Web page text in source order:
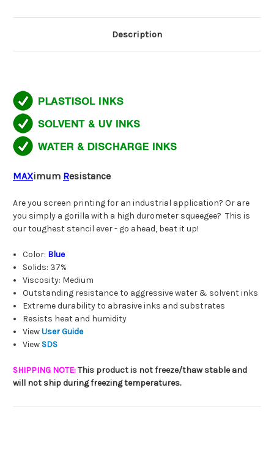
Description
MAXimum Resistance
Are you screen printing for an industrial application? Or are
you simply a gorilla with a high durometer squeegee? This is
our toughest stencil ever - go ahead, beat it up!
Color: Blue
Solids: 37%
Viscosity: Medium
Outstanding resistance to aggressive water & solvent inks
Extreme durability to abrasive inks and substrates
Resists heat and humidity
ViewUser Guide
View SDS
SHIPPING NOTE:This product is not freeze/thaw stable and
will not ship during freezing temperatures.